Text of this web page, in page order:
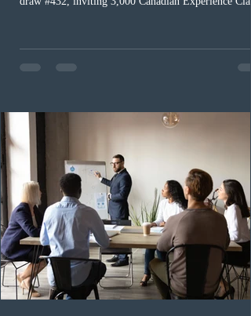
Provincial Nominee Program (PNP) round, and the
13th CEC-specific draw of 2026, bringing the total
(CRS) score remained at 516,